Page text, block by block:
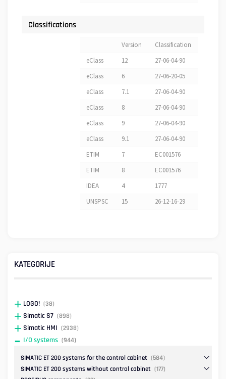
Classifications
Version
Classification
eClass
12
27-06-04-90
eClass
6
27-06-20-05
eClass
7.1
27-06-04-90
eClass
8
27-06-04-90
eClass
9
27-06-04-90
eClass
9.1
27-06-04-90
ETIM
7
EC001576
ETIM
8
EC001576
IDEA
4
1777
UNSPSC
15 26-12-16-29
KATEGORIJE
LOGO! (38)
Simatic S7 (898)
Simatic HMI (2938)
I/O systems (944)
SIMATIC ET 200 systems for the control cabinet (584)
SIMATIC ET 200 systems without control cabinet (177)